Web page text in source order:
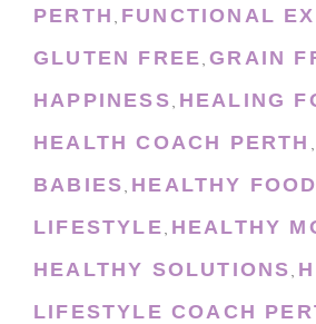
PERTH , FUNCTIONAL
GLUTEN FREE,GRAIN
HAPPINESS, HEALING
HEALTH COACH PERTH ,
BABIES, HEALTHY FOOD
LIFESTYLE, HEALTHY
HEALTHY SOLUTIONS,
LIFESTYLE COACH